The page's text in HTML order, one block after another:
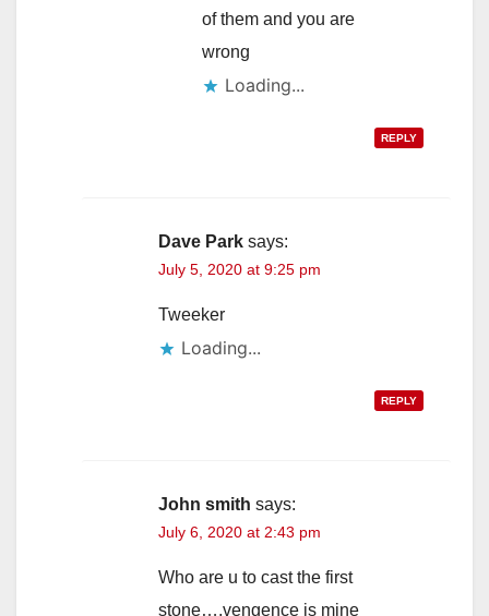
of them and you are
wrong
Loading...
REPLY
Dave Park says:
July 5, 2020 at 9:25 pm
Tweeker
Loading...
REPLY
John smith says:
July 6, 2020 at 2:43 pm
Who are u to cast the first
stone….vengence is mine